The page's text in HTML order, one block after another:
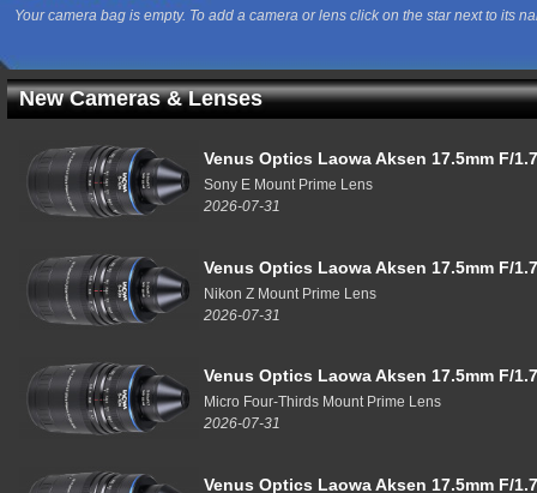
Your camera bag is empty. To add a camera or lens click on the star next to its
New Cameras & Lenses
Venus Optics Laowa Aksen 17.5mm F/
Sony E Mount Prime Lens
2026-07-31
Venus Optics Laowa Aksen 17.5mm F/
Nikon Z Mount Prime Lens
2026-07-31
Venus Optics Laowa Aksen 17.5mm F/
Micro Four-Thirds Mount Prime Lens
2026-07-31
Venus Optics Laowa Aksen 17.5mm F/